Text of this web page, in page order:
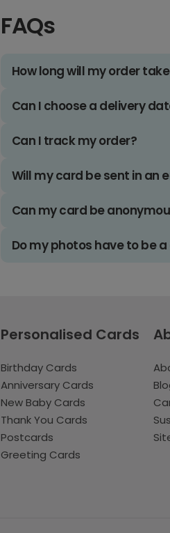
FAQs
How long will my order
Can I choose a delivery
Can I track my order?
Will my card be sent in an
Can my card be
Do my photos have to be
Personalised Cards
Birthday Cards
Anniversary Cards
New Baby Cards
Thank You Cards
Postcards
Greeting Cards